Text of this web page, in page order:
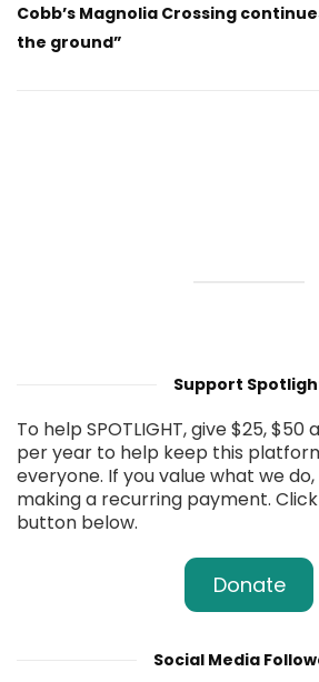
Cobb’s Magnolia Crossing
the ground”
Support
To help SPOTLIGHT, give $25, $50
per year to help keep this
everyone. If you value what we
making a recurring payment.
button below.
Donate
Social Media